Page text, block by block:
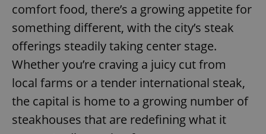
comfort food, there’s a growing appetite for
something different, with the city’s steak
offerings steadily taking center stage.
Whether you’re craving a juicy cut from
local farms or a tender international steak,
the capital is home to a growing number of
steakhouses that are redefining what it